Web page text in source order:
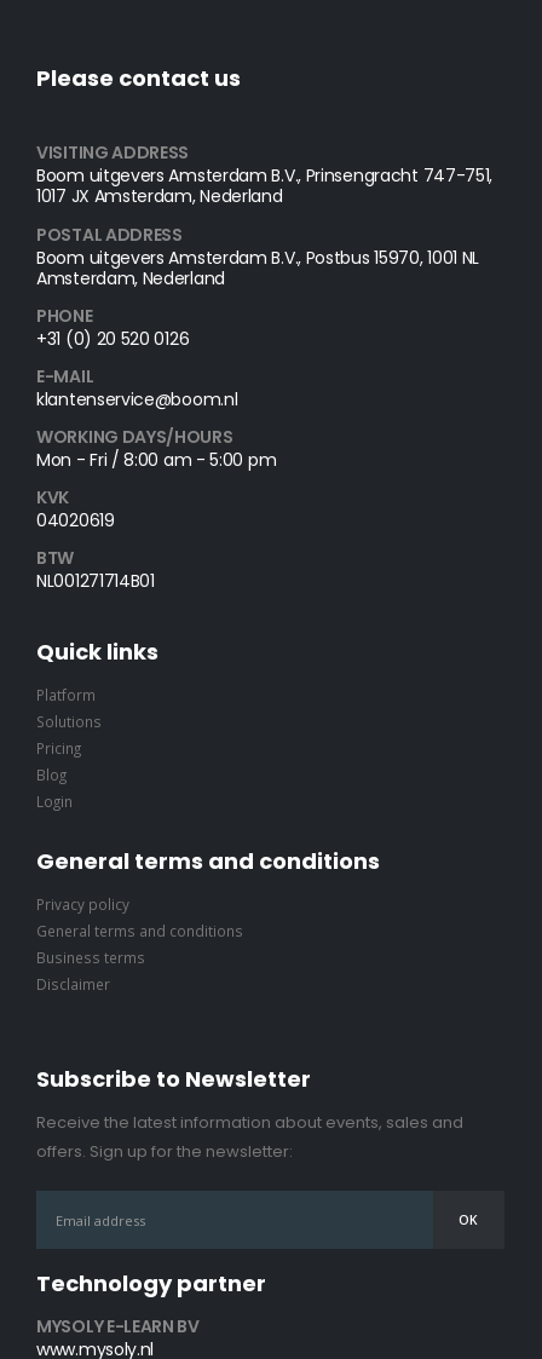
Please contact us
VISITING ADDRESS
Boom uitgevers Amsterdam B.V., Prinsengracht 747-751,
1017 JX Amsterdam, Nederland
POSTAL ADDRESS​
Boom uitgevers Amsterdam B.V., Postbus 15970, 1001 NL
Amsterdam, Nederland
PHONE
+31 (0) 20 520 0126
E-MAIL
klantenservice@boom.nl
WORKING DAYS/HOURS
Mon - Fri / 8:00 am - 5:00 pm
KVK
04020619
BTW
NL001271714B01
Quick links
Platform
Solutions
Pricing
Blog
Login
General terms and conditions
Privacy policy
General terms and conditions
Business terms
Disclaimer
Subscribe to Newsletter
Receive the latest information about events, sales and
offers. Sign up for the newsletter:
Technology partner
MYSOLY E-LEARN BV
www.mysoly.nl